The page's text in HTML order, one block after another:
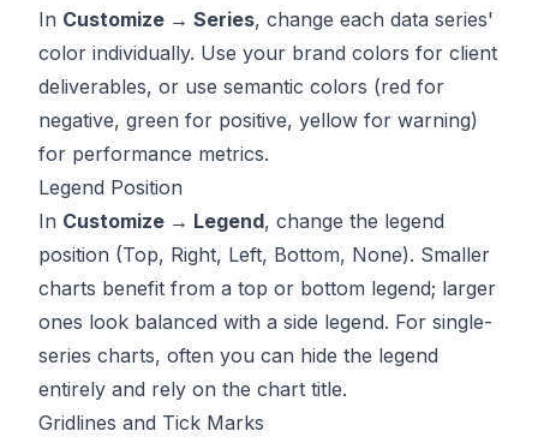
In Customize → Series, change each data series'
color individually. Use your brand colors for client
deliverables, or use semantic colors (red for
negative, green for positive, yellow for warning)
for performance metrics.
Legend Position
In Customize → Legend, change the legend
position (Top, Right, Left, Bottom, None). Smaller
charts benefit from a top or bottom legend; larger
ones look balanced with a side legend. For single-
series charts, often you can hide the legend
entirely and rely on the chart title.
Gridlines and Tick Marks